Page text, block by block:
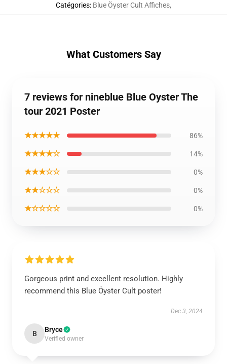
Catégories: Blue Öyster Cult Affiches,
What Customers Say
7 reviews for nineblue Blue Oyster The
tour 2021 Poster
★★★★★ 86%
★★★★☆ 14%
★★★☆☆ 0%
★★☆☆☆ 0%
★☆☆☆☆ 0%
Gorgeous print and excellent resolution. Highly
recommend this Blue Öyster Cult poster!
Dec 3, 2024
B Bryce
Verified owner